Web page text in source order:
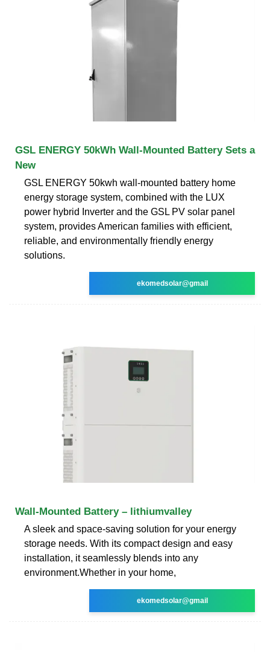
GSL ENERGY 50kWh Wall-Mounted Battery Sets a
New
GSL ENERGY 50kwh wall-mounted battery home
energy storage system, combined with the LUX
power hybrid Inverter and the GSL PV solar panel
system, provides American families with efficient,
reliable, and environmentally friendly energy
solutions.
ekomedsolar@gmail
Wall-Mounted Battery – lithiumvalley
A sleek and space-saving solution for your energy
storage needs. With its compact design and easy
installation, it seamlessly blends into any
environment.Whether in your home,
ekomedsolar@gmail